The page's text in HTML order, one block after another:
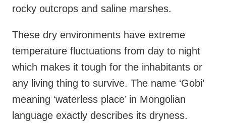
rocky outcrops and saline marshes.
These dry environments have extreme
temperature fluctuations from day to night
which makes it tough for the inhabitants or
any living thing to survive. The name ‘Gobi’
meaning ‘waterless place’ in Mongolian
language exactly describes its dryness.